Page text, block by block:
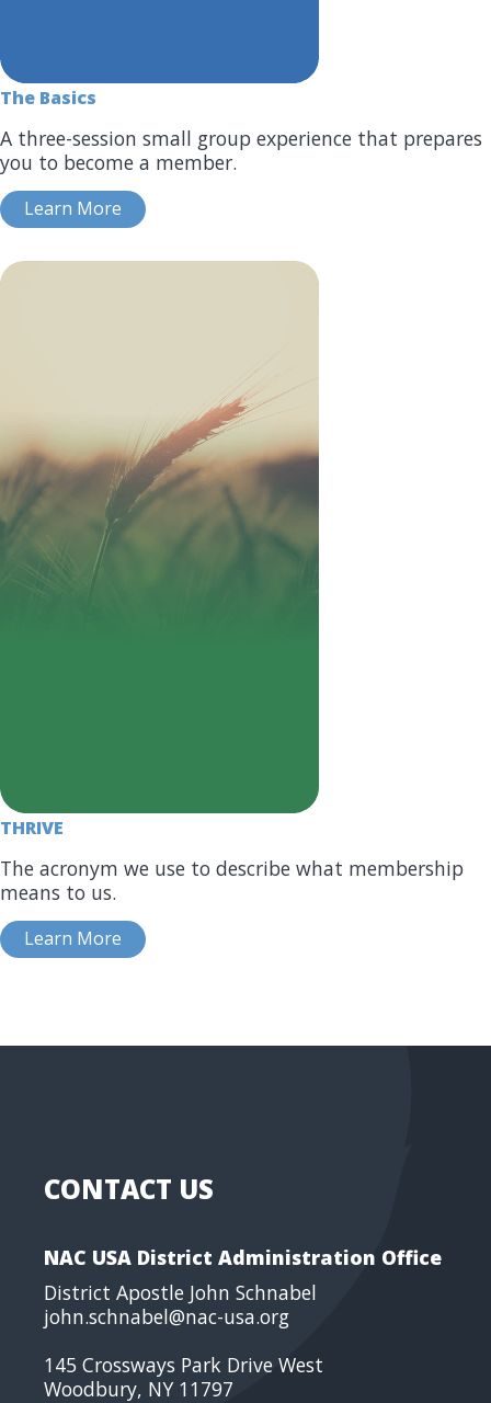
The Basics
A three-session small group experience that prepares
you to become a member.
Learn More
THRIVE
The acronym we use to describe what membership
means to us.
Learn More
CONTACT US
NAC USA District Administration Office
District Apostle John Schnabel
john.schnabel@nac-usa.org
145 Crossways Park Drive West
Woodbury, NY 11797